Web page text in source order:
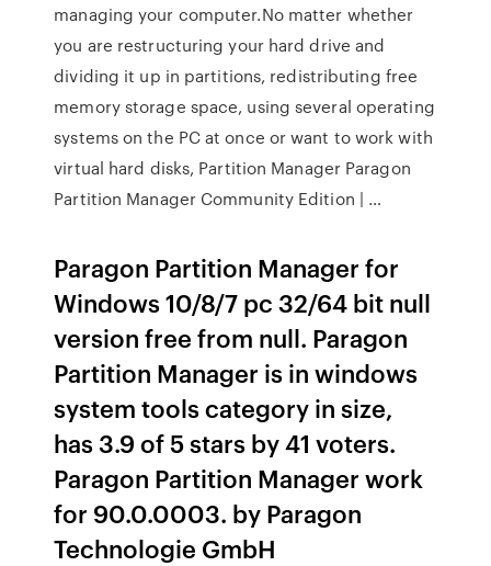
managing your computer.No matter whether
you are restructuring your hard drive and
dividing it up in partitions, redistributing free
memory storage space, using several operating
systems on the PC at once or want to work with
virtual hard disks, Partition Manager Paragon
Partition Manager Community Edition | …
Paragon Partition Manager for
Windows 10/8/7 pc 32/64 bit null
version free from null. Paragon
Partition Manager is in windows
system tools category in size,
has 3.9 of 5 stars by 41 voters.
Paragon Partition Manager work
for 90.0.0003. by Paragon
Technologie GmbH